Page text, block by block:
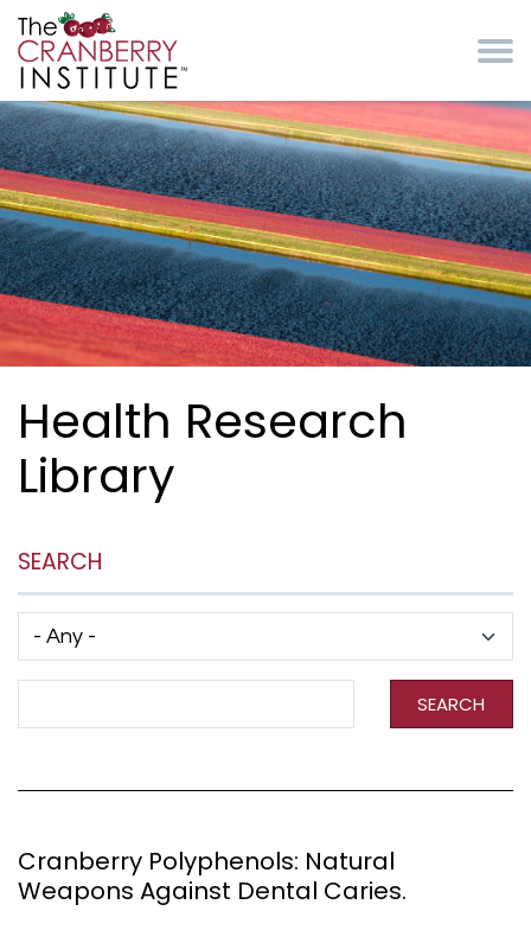
Health Research
Library
SEARCH
SEARCH
Cranberry Polyphenols: Natural
Weapons Against Dental Caries.